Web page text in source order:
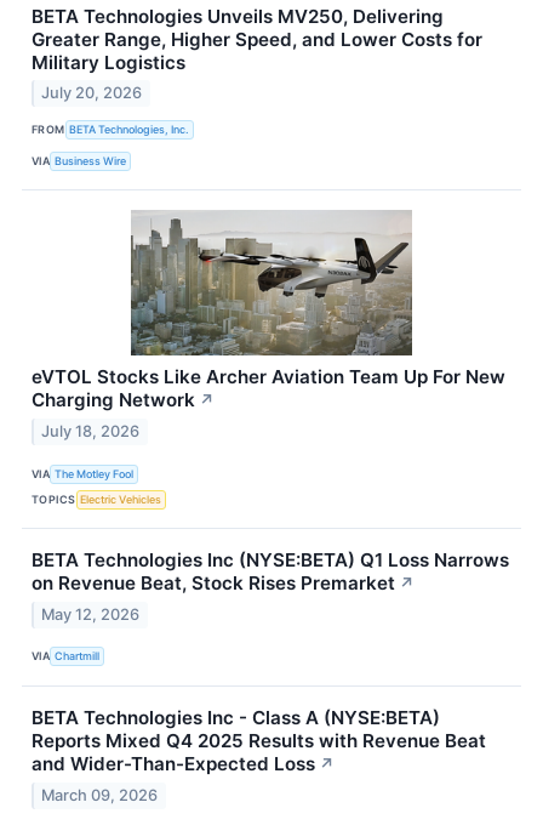
BETA Technologies Unveils MV250, Delivering
Greater Range, Higher Speed, and Lower Costs for
Military Logistics
July 20, 2026
FROM BETA Technologies, Inc.
VIA Business Wire
eVTOL Stocks Like Archer Aviation Team Up For New
Charging Network ↗
July 18, 2026
VIA The Motley Fool
TOPICS Electric Vehicles
BETA Technologies Inc (NYSE:BETA) Q1 Loss Narrows
on Revenue Beat, Stock Rises Premarket ↗
May 12, 2026
VIA Chartmill
BETA Technologies Inc - Class A (NYSE:BETA)
Reports Mixed Q4 2025 Results with Revenue Beat
and Wider-Than-Expected Loss ↗
March 09, 2026